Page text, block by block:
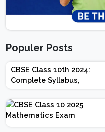
Populer Posts
CBSE Class 10th 2024:
Complete Syllabus,
Chapter-wise Weightage,
Exam Pattern, Marking
Scheme